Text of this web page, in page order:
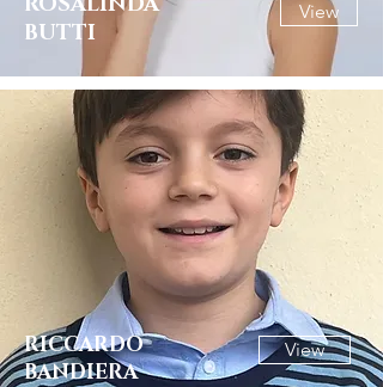
BUTTI
View
RICCARDO
BANDIERA
View